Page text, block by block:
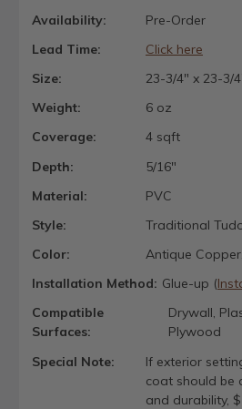
Availability:
Pre-Order
Lead Time:
Click here
Size:
23-3/4" x 23-3/
Weight:
6 oz
Coverage:
4 sqft
Depth:
5/16"
Material:
PVC
Style:
Traditional
Color:
Antique
Installation Method: Glue-up (
Compatible
Surfaces:
Drywall,
Plywood
Special Note:
If exterior
coat should be
and durability,